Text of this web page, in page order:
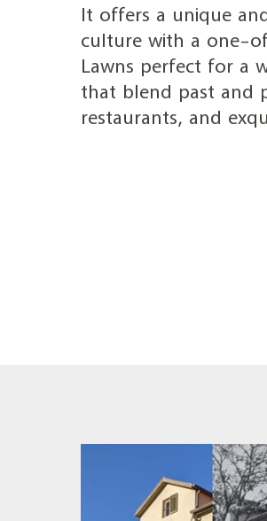
It offers a unique
culture with a one-
Lawns perfect for a
that blend past and
restaurants, and